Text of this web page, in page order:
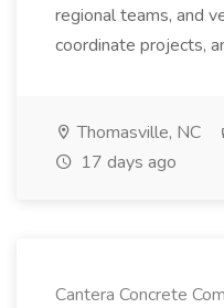
regional teams, and
coordinate projects,
Thomasville, NC
17 days ago
Cantera Concrete